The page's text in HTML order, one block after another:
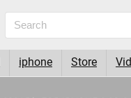
iphone Store